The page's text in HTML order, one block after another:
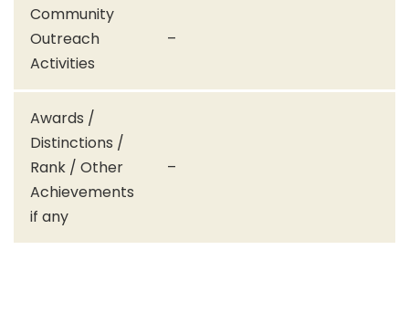
Community
Outreach
Activities
–
Awards /
Distinctions /
Rank / Other
Achievements
if any
–